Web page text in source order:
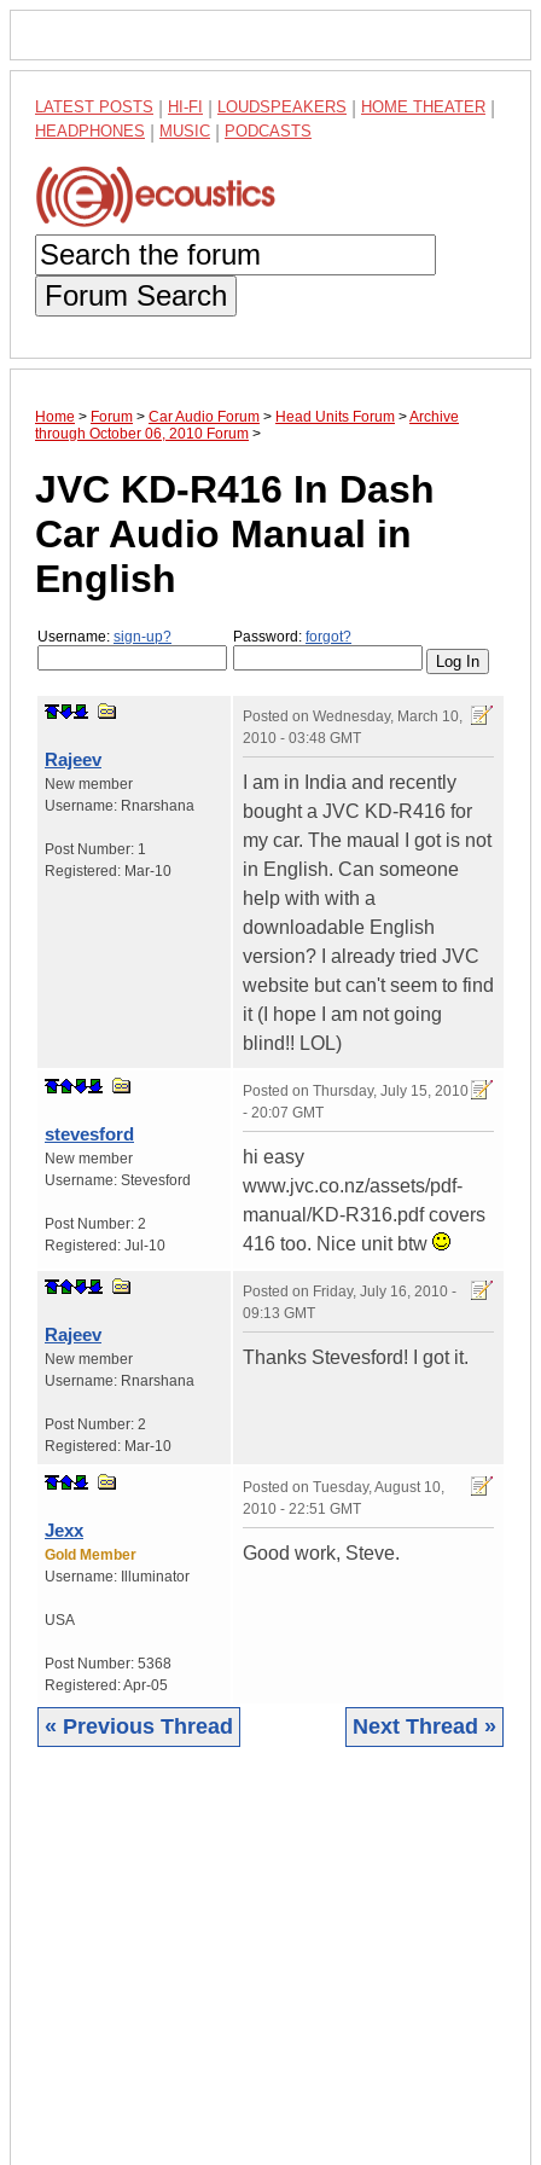
LATEST POSTS HI-FI LOUDSPEAKERS HOME THEATER
HEADPHONES MUSIC PODCASTS
Forum Search
Home > Forum > Car Audio Forum > Head Units Forum >Archive
through October 06, 2010 Forum >
JVC KD-R416 In Dash
Car Audio Manual in
English
Username: sign-up? Password: forgot?
Rajeev
New member
Username: Rnarshana
Post Number: 1
Registered: Mar-10
Posted on Wednesday, March 10,
2010 - 03:48 GMT
I am in India and recently
bought a JVC KD-R416 for
my car. The maual I got is not
in English. Can someone
help with with a
downloadable English
version? I already tried JVC
website but can't seem to find
it (I hope I am not going
blind!! LOL)
stevesford
New member
Username: Stevesford
Post Number: 2
Registered: Jul-10
Posted on Thursday, July 15, 2010
- 20:07 GMT
hi easy
www.jvc.co.nz/assets/pdf-
manual/KD-R316.pdf covers
416 too. Nice unit btw
Rajeev
New member
Username: Rnarshana
Post Number: 2
Registered: Mar-10
Posted on Friday, July 16, 2010 -
09:13 GMT
Thanks Stevesford! I got it.
Jexx
Gold Member
Username:
Illuminator
USA
Post Number: 5368
Registered:Apr-05
Posted on Tuesday, August 10,
2010 - 22:51 GMT
Good work, Steve.
« Previous Thread Next Thread »